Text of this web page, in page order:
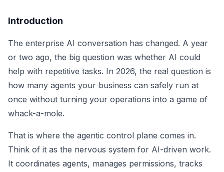
Introduction
The enterprise AI conversation has changed. A year
or two ago, the big question was whether AI could
help with repetitive tasks. In 2026, the real question is
how many agents your business can safely run at
once without turning your operations into a game of
whack-a-mole.
That is where the agentic control plane comes in.
Think of it as the nervous system for AI-driven work.
It coordinates agents, manages permissions, tracks